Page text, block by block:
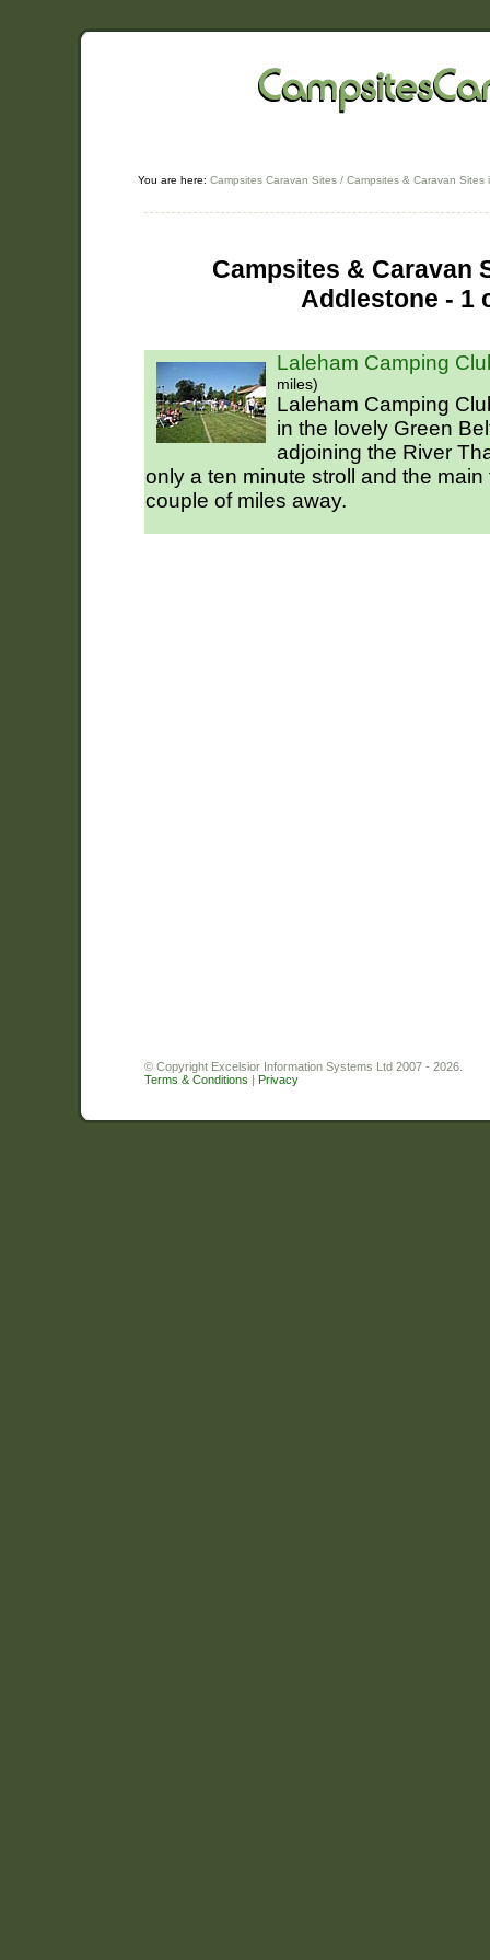
You are here: Campsites Caravan Sites / Campsites & Caravan Sites
Campsites & Caravan
Addlestone - 1
Laleham Camping
miles)
Laleham Camping
in the lovely Green
adjoining the River
only a ten minute stroll and the
couple of miles away.
© Copyright Excelsior Information Systems Ltd 2007 - 2026.
Terms & Conditions | Privacy